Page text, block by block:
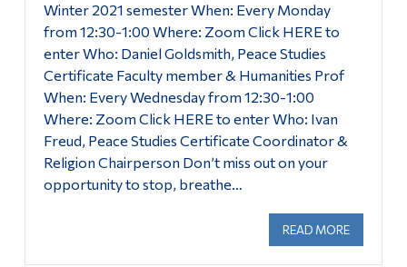
Winter 2021 semester When: Every Monday
from 12:30-1:00 Where: Zoom Click HERE to
enter Who: Daniel Goldsmith, Peace Studies
Certificate Faculty member & Humanities Prof
When: Every Wednesday from 12:30-1:00
Where: Zoom Click HERE to enter Who: Ivan
Freud, Peace Studies Certificate Coordinator &
Religion Chairperson Don’t miss out on your
opportunity to stop, breathe…
READ MORE